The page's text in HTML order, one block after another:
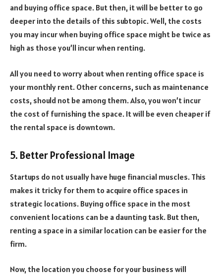
and buying office space. But then, it will be better to go
deeper into the details of this subtopic. Well, the costs
you may incur when buying office space might be twice as
high as those you’ll incur when renting.
All you need to worry about when renting office space is
your monthly rent. Other concerns, such as maintenance
costs, should not be among them. Also, you won’t incur
the cost of furnishing the space. It will be even cheaper if
the rental space is downtown.
5. Better Professional Image
Startups do not usually have huge financial muscles. This
makes it tricky for them to acquire office spaces in
strategic locations. Buying office space in the most
convenient locations can be a daunting task. But then,
renting a space in a similar location can be easier for the
firm.
Now, the location you choose for your business will